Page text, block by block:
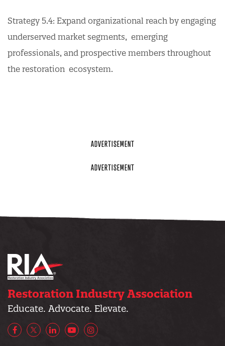
Strategy 5.4: Expand organizational reach by engaging
underserved market segments, emerging
professionals, and prospective members throughout
the restoration ecosystem.
Restoration Industry Association
Educate. Advocate. Elevate.
FacebookX/Twitter
LinkedInYouTubeInstagram